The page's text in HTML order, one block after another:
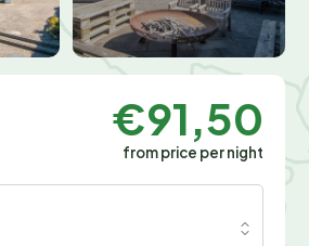
€91,50
from price per night